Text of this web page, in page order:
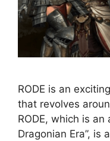
RODE is an
that revolves
RODE, which is an
Dragonian Era”, is